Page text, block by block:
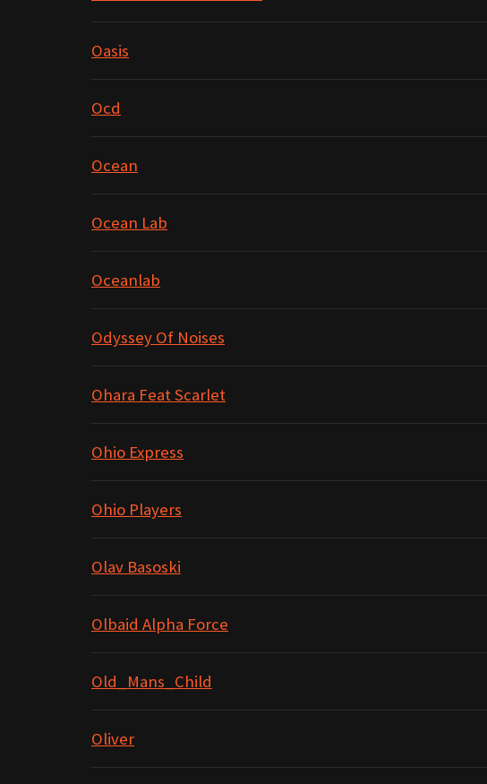
Oasis
Ocd
Ocean
Ocean Lab
Oceanlab
Odyssey Of Noises
Ohara Feat Scarlet
Ohio Express
Ohio Players
Olav Basoski
Olbaid Alpha Force
Old_Mans_Child
Oliver